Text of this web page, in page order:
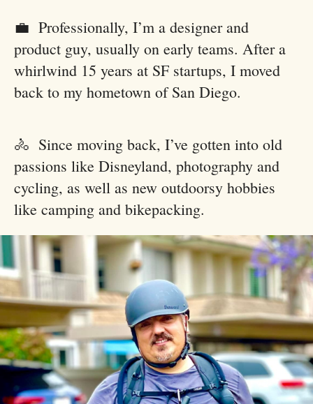
💼 Professionally, I’m a designer and
product guy, usually on early teams. After a
whirlwind 15 years at SF startups, I moved
back to my hometown of San Diego.
🚴 Since moving back, I’ve gotten into old
passions like Disneyland, photography and
cycling, as well as new outdoorsy hobbies
like camping and bikepacking.